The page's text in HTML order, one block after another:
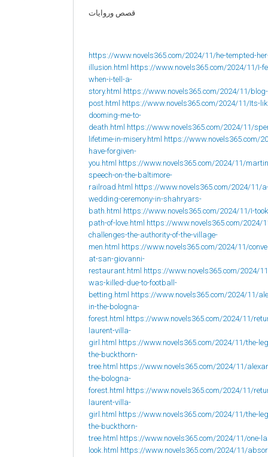
قصص وروايات
https://www.novels365.com/2024/11/he-tempted-
illusion.html https://www.novels365.com/2024/11/I-
when-i-tell-a-
story.html https://www.novels365.com/2024/11/blog-
post.html https://www.novels365.com/2024/11/Its-
dooming-me-to-
death.html https://www.novels365.com/2024/11/
lifetime-in-misery.html https://www.novels365.com/
have-forgiven-
you.html https://www.novels365.com/2024/11/
speech-on-the-baltimore-
railroad.html https://www.novels365.com/2024/11/
wedding-ceremony-in-shahryars-
bath.html https://www.novels365.com/2024/11/I-
path-of-love.html https://www.novels365.com/2024/
challenges-the-authority-of-the-village-
men.html https://www.novels365.com/2024/11/
at-san-giovanni-
restaurant.html https://www.novels365.com/2024/
was-killed-due-to-football-
betting.html https://www.novels365.com/2024/11/
in-the-bologna-
forest.html https://www.novels365.com/2024/11/
laurent-villa-
girl.html https://www.novels365.com/2024/11/the-
the-buckthorn-
tree.html https://www.novels365.com/2024/11/
the-bologna-
forest.html https://www.novels365.com/2024/11/
laurent-villa-
girl.html https://www.novels365.com/2024/11/the-
the-buckthorn-
tree.html https://www.novels365.com/2024/11/one-
look.html https://www.novels365.com/2024/11/